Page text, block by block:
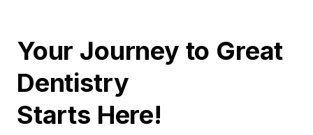
Your Journey to Great
Dentistry
Starts Here!